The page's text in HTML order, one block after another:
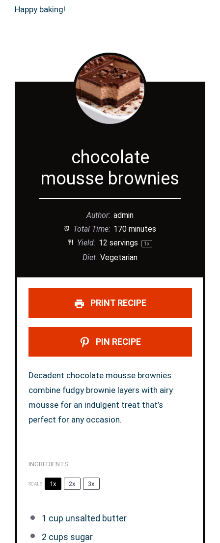
Happy baking!
chocolate
mousse brownies
Author: admin
Total Time: 170 minutes
Yield: 12 servings 1x
Diet: Vegetarian
PRINT RECIPE
PIN RECIPE
Decadent chocolate mousse brownies
combine fudgy brownie layers with airy
mousse for an indulgent treat that’s
perfect for any occasion.
INGREDIENTS
SCALE 1x 2x 3x
1 cup unsalted butter
2 cups sugar